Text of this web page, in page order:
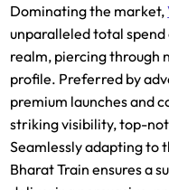
Dominating the market,
unparalleled total
realm, piercing through
profile. Preferred by
premium launches and
striking visibility, top-
Seamlessly adapting to
Bharat Train ensures a